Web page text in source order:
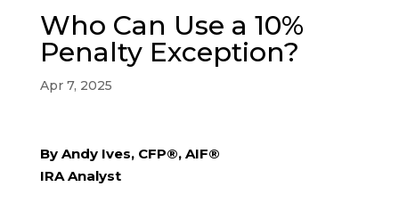
Who Can Use a 10%
Penalty Exception?
Apr 7, 2025
By Andy Ives, CFP®, AIF®
IRA Analyst